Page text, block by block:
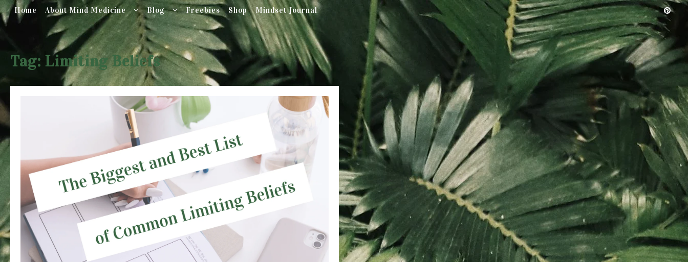
Skip
content
Home About Mind Medicine Blog Freebies Shop Mindset Journal
Tag: Limiting Beliefs